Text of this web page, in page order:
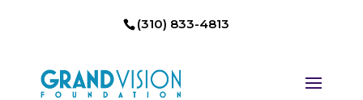
(310) 833-4813